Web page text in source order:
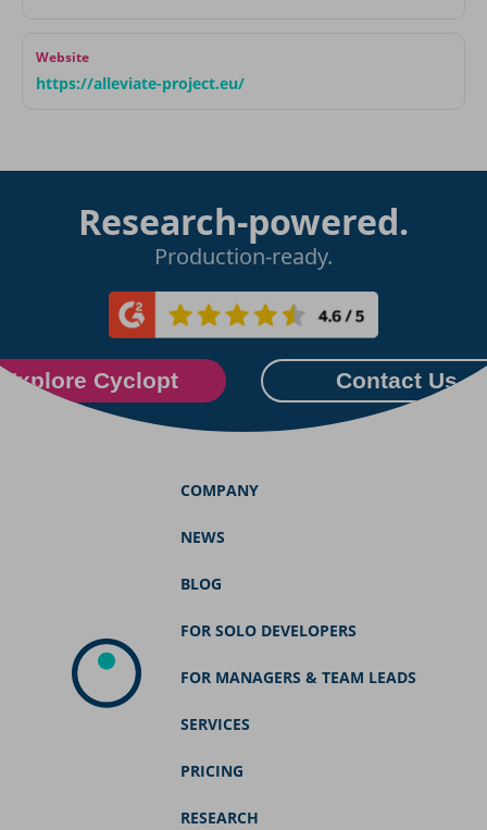
Website
https://alleviate-project.eu/
Research-powered.
Production-ready.
Explore Cyclopt Contact Us
COMPANY
NEWS
BLOG
FOR SOLO DEVELOPERS
FOR MANAGERS & TEAM LEADS
SERVICES
PRICING
RESEARCH